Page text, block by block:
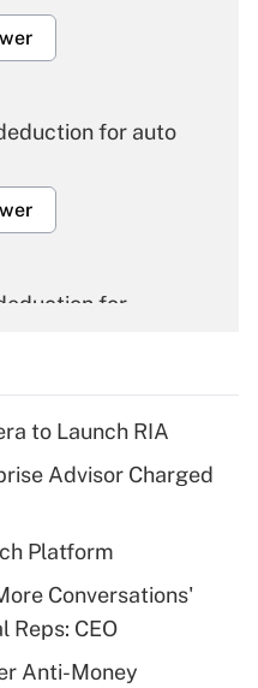
for auto
for
for tip
health plan for
to Launch RIA
Advisor Charged
Platform
Conversations'
Reps: CEO
Anti-Money